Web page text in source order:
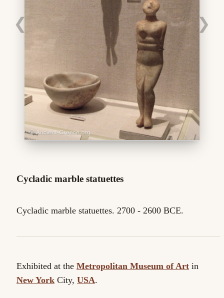
❮ ❯
Cycladic marble statuettes
Cycladic marble statuettes. 2700 - 2600 BCE.
Exhibited at the Metropolitan Museum of Art in
New York City, USA.